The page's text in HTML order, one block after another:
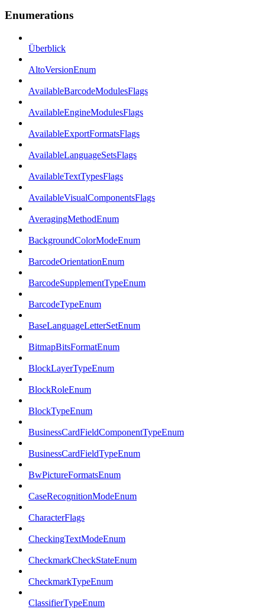
Enumerations
Überblick
AltoVersionEnum
AvailableBarcodeModulesFlags
AvailableEngineModulesFlags
AvailableExportFormatsFlags
AvailableLanguageSetsFlags
AvailableTextTypesFlags
AvailableVisualComponentsFlags
AveragingMethodEnum
BackgroundColorModeEnum
BarcodeOrientationEnum
BarcodeSupplementTypeEnum
BarcodeTypeEnum
BaseLanguageLetterSetEnum
BitmapBitsFormatEnum
BlockLayerTypeEnum
BlockRoleEnum
BlockTypeEnum
BusinessCardFieldComponentTypeEnum
BusinessCardFieldTypeEnum
BwPictureFormatsEnum
CaseRecognitionModeEnum
CharacterFlags
CheckingTextModeEnum
CheckmarkCheckStateEnum
CheckmarkTypeEnum
ClassifierTypeEnum